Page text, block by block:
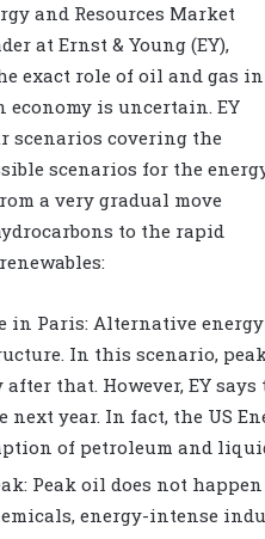
and Resources Market
at Ernst & Young (EY),
exact role of oil and gas in
economy is uncertain. EY
scenarios covering the
scenarios for the
a very gradual move
to the rapid
in Paris: Alternative
In this scenario,
after that. However, EY
next year. In fact, the US
of petroleum and
Peak oil does not
energy-intense